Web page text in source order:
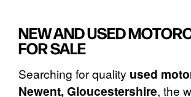
NEW AND USED
FOR SALE
Searching for quality used
Newent, Gloucestershire, the